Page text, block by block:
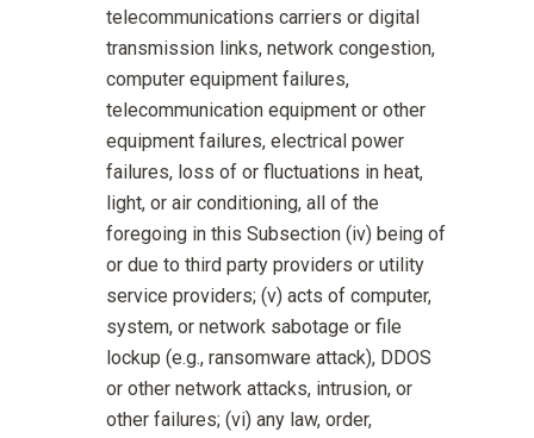
telecommunications carriers or digital
transmission links, network congestion,
computer equipment failures,
telecommunication equipment or other
equipment failures, electrical power
failures, loss of or fluctuations in heat,
light, or air conditioning, all of the
foregoing in this Subsection (iv) being of
or due to third party providers or utility
service providers; (v) acts of computer,
system, or network sabotage or file
lockup (e.g., ransomware attack), DDOS
or other network attacks, intrusion, or
other failures; (vi) any law, order,